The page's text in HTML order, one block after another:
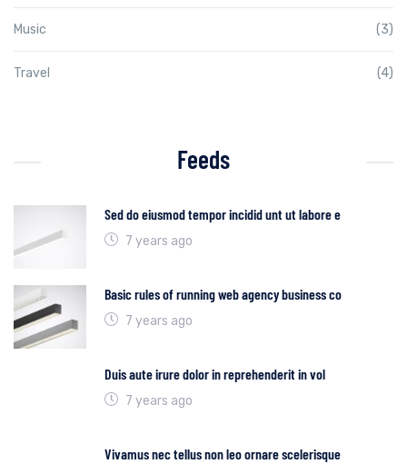
Music (3)
Travel (4)
Feeds
Sed do eiusmod tempor incidid unt ut labore e
7 years ago
Basic rules of running web agency business co
7 years ago
Duis aute irure dolor in reprehenderit in vol
7 years ago
Vivamus nec tellus non leo ornare scelerisque